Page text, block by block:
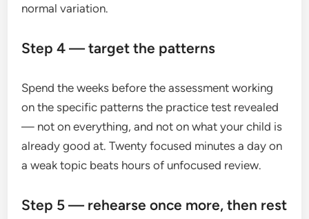
normal variation.
Step 4 — target the patterns
Spend the weeks before the assessment working
on the specific patterns the practice test revealed
— not on everything, and not on what your child is
already good at. Twenty focused minutes a day on
a weak topic beats hours of unfocused review.
Step 5 — rehearse once more, then rest